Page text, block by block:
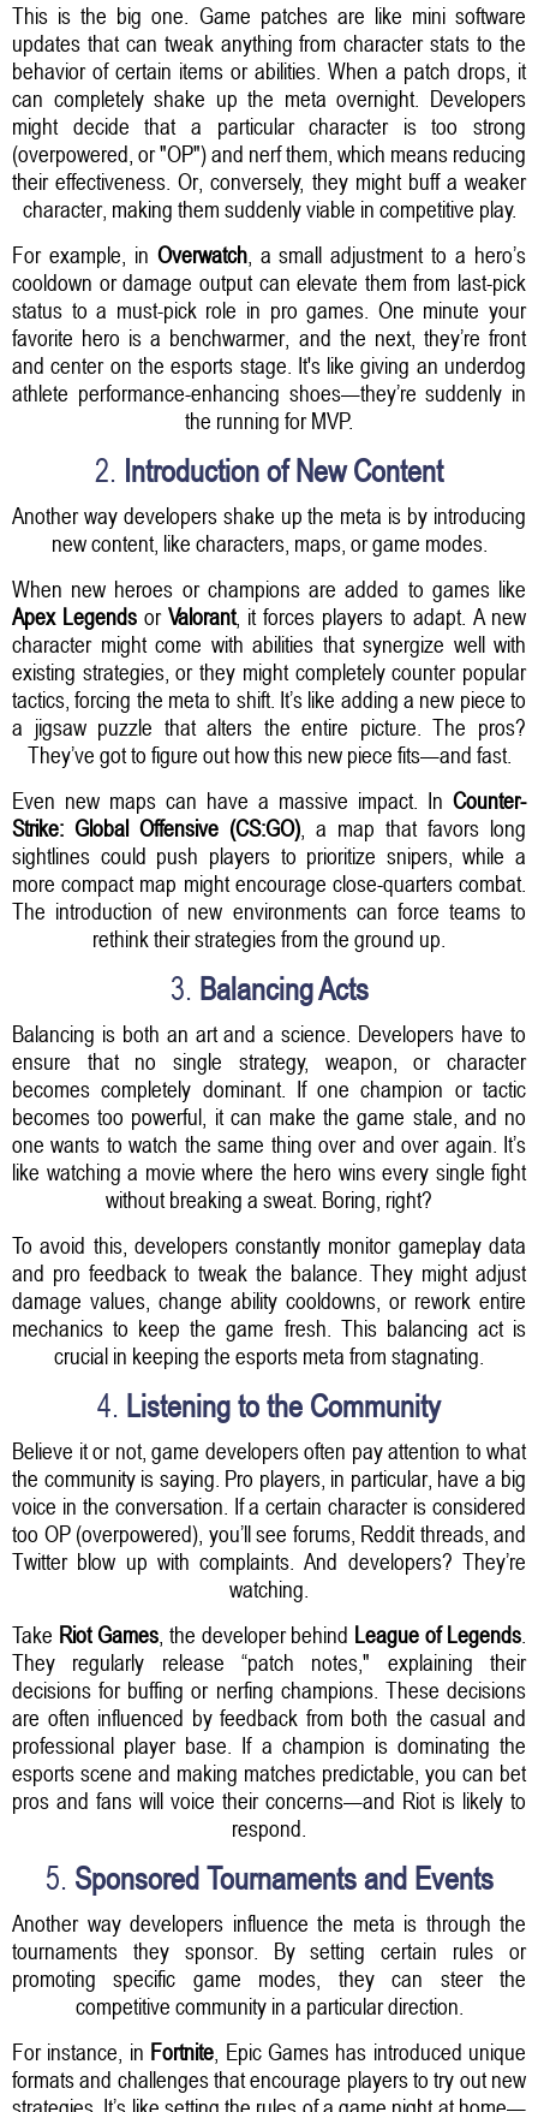
This is the big one. Game patches are like mini software
updates that can tweak anything from character stats to the
behavior of certain items or abilities. When a patch drops, it
can completely shake up the meta overnight. Developers
might decide that a particular character is too strong
(overpowered, or "OP") and nerf them, which means reducing
their effectiveness. Or, conversely, they might buff a weaker
character, making them suddenly viable in competitive play.
For example, in Overwatch, a small adjustment to a hero’s
cooldown or damage output can elevate them from last-pick
status to a must-pick role in pro games. One minute your
favorite hero is a benchwarmer, and the next, they’re front
and center on the esports stage. It's like giving an underdog
athlete performance-enhancing shoes—they’re suddenly in
the running for MVP.
2. Introduction of New Content
Another way developers shake up the meta is by introducing
new content, like characters, maps, or game modes.
When new heroes or champions are added to games like
Apex Legends or Valorant, it forces players to adapt. A new
character might come with abilities that synergize well with
existing strategies, or they might completely counter popular
tactics, forcing the meta to shift. It’s like adding a new piece to
a jigsaw puzzle that alters the entire picture. The pros?
They’ve got to figure out how this new piece fits—and fast.
Even new maps can have a massive impact. In Counter-
Strike: Global Offensive (CS:GO) , a map that favors long
sightlines could push players to prioritize snipers, while a
more compact map might encourage close-quarters combat.
The introduction of new environments can force teams to
rethink their strategies from the ground up.
3. Balancing Acts
Balancing is both an art and a science. Developers have to
ensure that no single strategy, weapon, or character
becomes completely dominant. If one champion or tactic
becomes too powerful, it can make the game stale, and no
one wants to watch the same thing over and over again. It’s
like watching a movie where the hero wins every single fight
without breaking a sweat. Boring, right?
To avoid this, developers constantly monitor gameplay data
and pro feedback to tweak the balance. They might adjust
damage values, change ability cooldowns, or rework entire
mechanics to keep the game fresh. This balancing act is
crucial in keeping the esports meta from stagnating.
4. Listening to the Community
Believe it or not, game developers often pay attention to what
the community is saying. Pro players, in particular, have a big
voice in the conversation. If a certain character is considered
too OP (overpowered), you’ll see forums, Reddit threads, and
Twitter blow up with complaints. And developers? They’re
watching.
Take Riot Games, the developer behind League of Legends
They regularly release “patch notes," explaining their
decisions for buffing or nerfing champions. These decisions
are often influenced by feedback from both the casual and
professional player base. If a champion is dominating the
esports scene and making matches predictable, you can bet
pros and fans will voice their concerns—and Riot is likely to
respond.
5. Sponsored Tournaments and Events
Another way developers influence the meta is through the
tournaments they sponsor. By setting certain rules or
promoting specific game modes, they can steer the
competitive community in a particular direction.
For instance, in Fortnite , Epic Games has introduced unique
formats and challenges that encourage players to try out new